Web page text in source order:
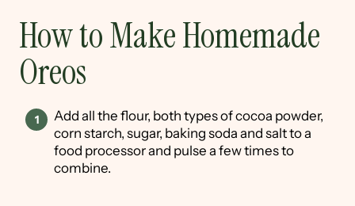
How to Make Homemade
Oreos
Add all the flour, both types of cocoa powder,
corn starch, sugar, baking soda and salt to a
food processor and pulse a few times to
combine.